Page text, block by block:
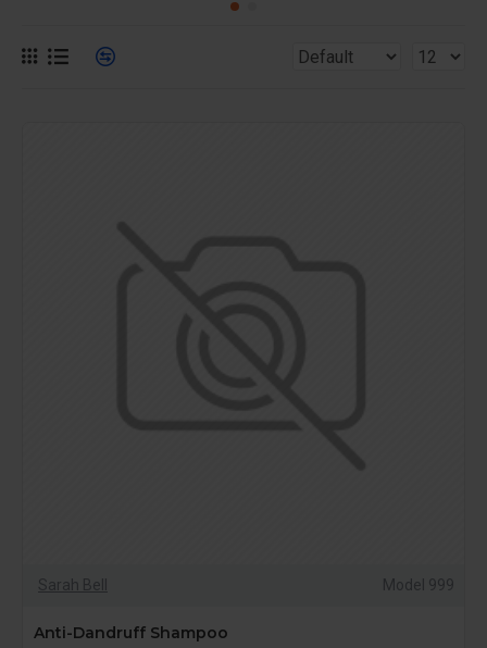
Advanced Product Filter
module included. This is the
most comprehensive set of filtering tools rivaling the top
Sarah Bell Model 999
Anti-Dandruff Shampoo